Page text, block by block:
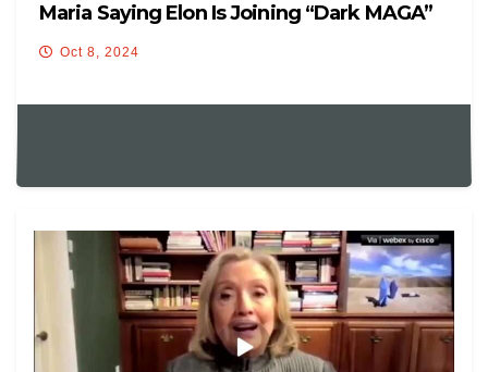
Maria Saying Elon Is Joining “Dark MAGA”
Oct 8, 2024